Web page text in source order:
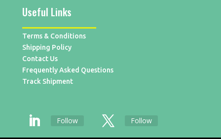
Useful Links
Terms & Conditions
Shipping Policy
Contact Us
Frequently Asked Questions
Track Shipment
Follow Follow